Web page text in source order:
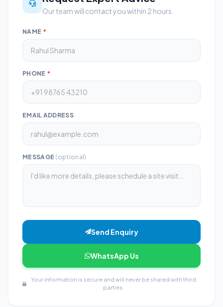
Our team will contact you within 2 hours.
NAME *
PHONE *
EMAIL ADDRESS
MESSAGE (optional)
Send Enquiry
WhatsApp Us
Your information is secure and will never be shared with third
parties.